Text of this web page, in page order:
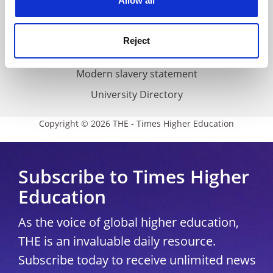
Reject
Modern slavery statement
University Directory
Copyright © 2026 THE - Times Higher Education
Subscribe to Times Higher
Education
As the voice of global higher education,
THE is an invaluable daily resource.
Subscribe today to receive unlimited news